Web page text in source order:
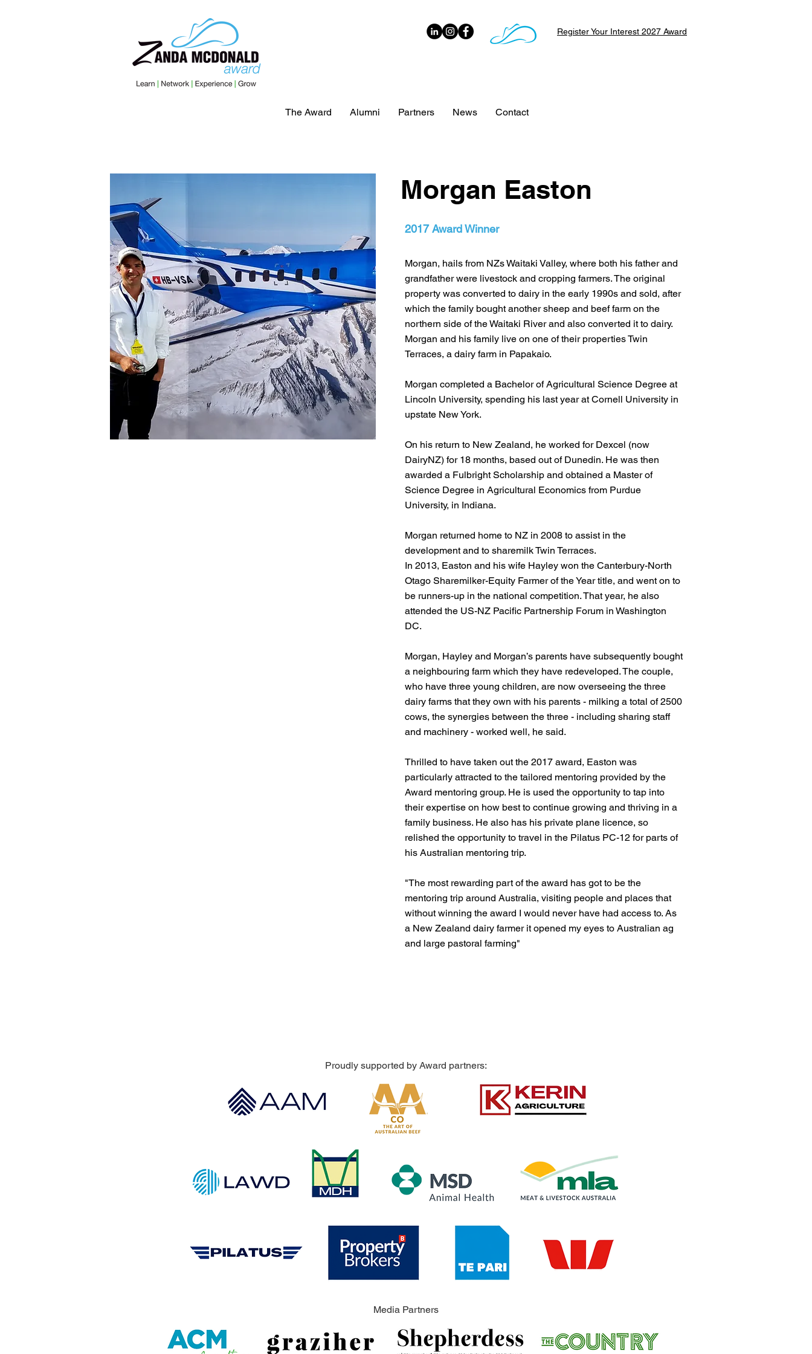
Register Your Interest 2027 Award
The Award Alumni Partners News Contact
Morgan Easton
2017 Award Winner
Morgan, hails from NZs Waitaki Valley, where both his father and
grandfather were livestock and cropping farmers. The original
property was converted to dairy in the early 1990s and sold, after
which the family bought another sheep and beef farm on the
northern side of the Waitaki River and also converted it to dairy.
Morgan and his family live on one of their properties Twin
Terraces, a dairy farm in Papakaio.
Morgan completed a Bachelor of Agricultural Science Degree at
Lincoln University, spending his last year at Cornell University in
upstate New York.
​On his return to New Zealand, he worked for Dexcel (now
DairyNZ) for 18 months, based out of Dunedin. He was then
awarded a Fulbright Scholarship and obtained a Master of
Science Degree in Agricultural Economics from Purdue
University, in Indiana.
​Morgan returned home to NZ in 2008 to assist in the
development and to sharemilk Twin Terraces.
In 2013, Easton and his wife Hayley won the Canterbury-North
Otago Sharemilker-Equity Farmer of the Year title, and went on to
be runners-up in the national competition. That year, he also
attended the US-NZ Pacific Partnership Forum in Washington
DC.
Morgan, Hayley and Morgan’s parents have subsequently bought
a neighbouring farm which they have redeveloped. The couple,
who have three young children, are now overseeing the three
dairy farms that they own with his parents - milking a total of 2500
cows, the synergies between the three - including sharing staff
and machinery - worked well, he said.
Thrilled to have taken out the 2017 award, Easton was
particularly attracted to the tailored mentoring provided by the
Award mentoring group. He is used the opportunity to tap into
their expertise on how best to continue growing and thriving in a
family business. He also has his private plane licence, so
relished the opportunity to travel in the Pilatus PC-12 for parts of
his Australian mentoring trip.
"The most rewarding part of the award has got to be the
mentoring trip around Australia, visiting people and places that
without winning the award I would never have had access to. As
a New Zealand dairy farmer it opened my eyes to Australian ag
and large pastoral farming"
Proudly supported by Award partners:
Media Partners